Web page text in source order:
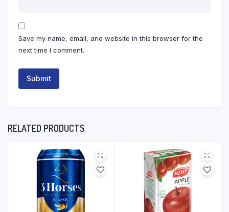
Save my name, email, and website in this browser for the
next time I comment.
RELATED PRODUCTS